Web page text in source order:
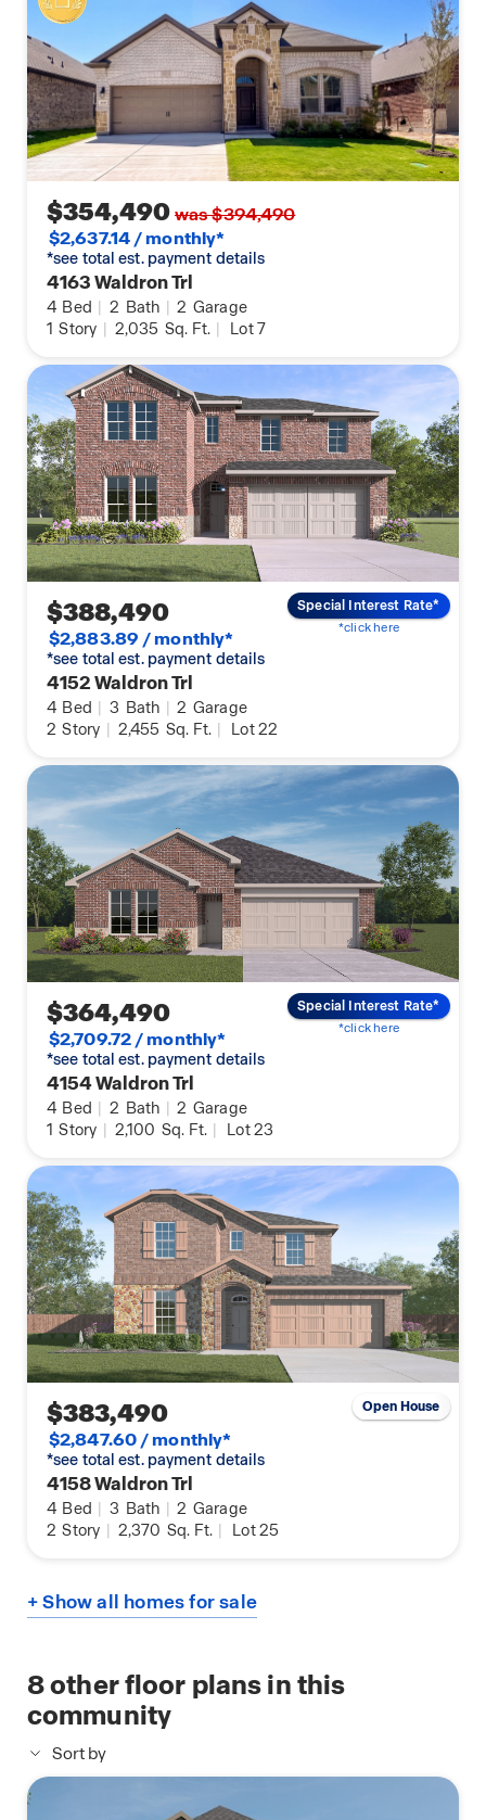
$354,490was $394,490
$2,637.14 / monthly*
*see total est. payment details
4163 Waldron Trl
4 Bed | 2 Bath | 2 Garage
1 Story | 2,035 Sq. Ft. | Lot 7
$388,490
$2,883.89 / monthly*
*see total est. payment details
4152 Waldron Trl
4 Bed | 3 Bath | 2 Garage
2 Story | 2,455 Sq. Ft. | Lot 22
Special Interest Rate*
*click here
$364,490
$2,709.72 / monthly*
*see total est. payment details
4154 Waldron Trl
4 Bed | 2 Bath | 2 Garage
1 Story | 2,100 Sq. Ft. | Lot 23
Special Interest Rate*
*click here
$383,490
$2,847.60 / monthly*
*see total est. payment details
4158 Waldron Trl
4 Bed | 3 Bath | 2 Garage
2 Story | 2,370 Sq. Ft. | Lot 25
Open House
+ Show all homes for sale
8other floor plans in this
community
Sort by